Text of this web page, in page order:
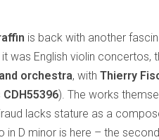
is back with another
was English violin concertos,
orchestra, with Thierry
CDH55396). The works
lacks stature as a
in D minor is here – the